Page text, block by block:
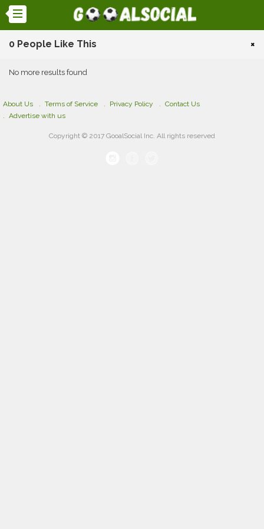
0 People Like This ×
No more results found
About Us Terms of Service Privacy Policy
Contact Us
Advertise with us
Copyright © 2017 GooalSocial Inc. All rights reserved